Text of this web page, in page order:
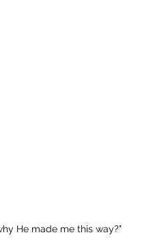
He made me this way?"